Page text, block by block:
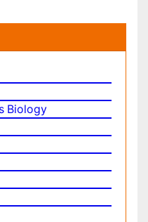
Research and
reviewed,Open